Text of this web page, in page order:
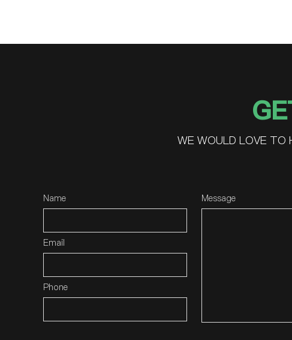
WE WOULD LOVE TO
Name
Email
Phone
Message